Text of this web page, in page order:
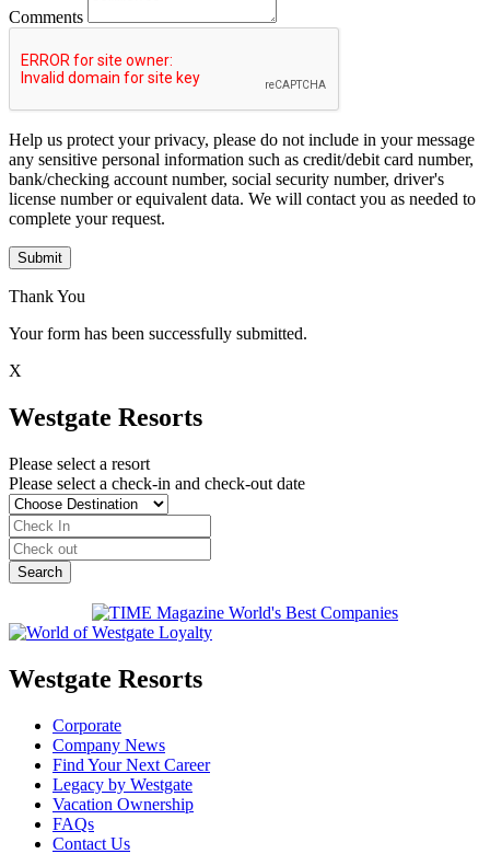
Comments
Help us protect your privacy, please do not include in your message
any sensitive personal information such as credit/debit card number,
bank/checking account number, social security number, driver's
license number or equivalent data. We will contact you as needed to
complete your request.
Submit
Thank You
Your form has been successfully submitted.
X
Westgate Resorts
Please select a resort
Please select a check-in and check-out date
Westgate Resorts
Corporate
Company News
Find Your Next Career
Legacy by Westgate
Vacation Ownership
FAQs
Contact Us